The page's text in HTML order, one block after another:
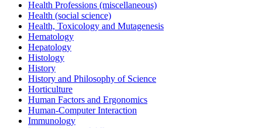
Health Professions (miscellaneous)
Health (social science)
Health, Toxicology and Mutagenesis
Hematology
Hepatology
Histology
History
History and Philosophy of Science
Horticulture
Human Factors and Ergonomics
Human-Computer Interaction
Immunology